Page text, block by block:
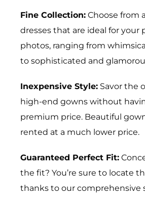
Fine Collection: Choose from
dresses that are ideal for your
photos, ranging from
to sophisticated and
Inexpensive Style: Savor the
high-end gowns without
premium price. Beautiful
rented at a much lower price.
Guaranteed Perfect Fit:
the fit? You’re sure to locate
thanks to our comprehensive